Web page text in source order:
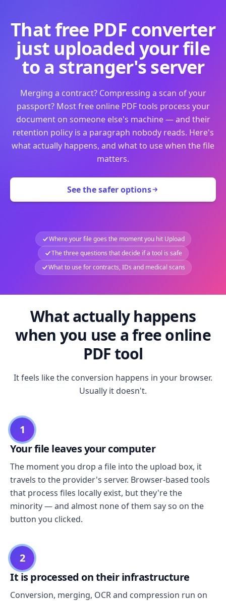
That free PDF converter
just uploaded your file
to a stranger's server
Merging a contract? Compressing a scan of your
passport? Most free online PDF tools process your
document on someone else's machine — and their
retention policy is a paragraph nobody reads. Here's
what actually happens, and what to use when the file
matters.
See the safer options
Where your file goes the moment you hit Upload
The three questions that decide if a tool is safe
What to use for contracts, IDs and medical scans
What actually happens
when you use a free online
PDF tool
It feels like the conversion happens in your browser.
Usually it doesn't.
1
Your file leaves your computer
The moment you drop a file into the upload box, it
travels to the provider's server. Browser-based tools
that process files locally exist, but they're the
minority — and almost none of them say so on the
button you clicked.
2
It is processed on their infrastructure
Conversion, merging, OCR and compression run on